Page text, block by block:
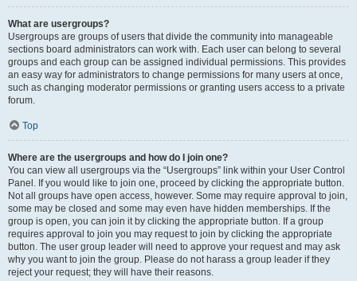
What are usergroups?
Usergroups are groups of users that divide the community into manageable
sections board administrators can work with. Each user can belong to several
groups and each group can be assigned individual permissions. This provides
an easy way for administrators to change permissions for many users at once,
such as changing moderator permissions or granting users access to a private
forum.
Top
Where are the usergroups and how do I join one?
You can view all usergroups via the “Usergroups” link within your User Control
Panel. If you would like to join one, proceed by clicking the appropriate button.
Not all groups have open access, however. Some may require approval to join,
some may be closed and some may even have hidden memberships. If the
group is open, you can join it by clicking the appropriate button. If a group
requires approval to join you may request to join by clicking the appropriate
button. The user group leader will need to approve your request and may ask
why you want to join the group. Please do not harass a group leader if they
reject your request; they will have their reasons.